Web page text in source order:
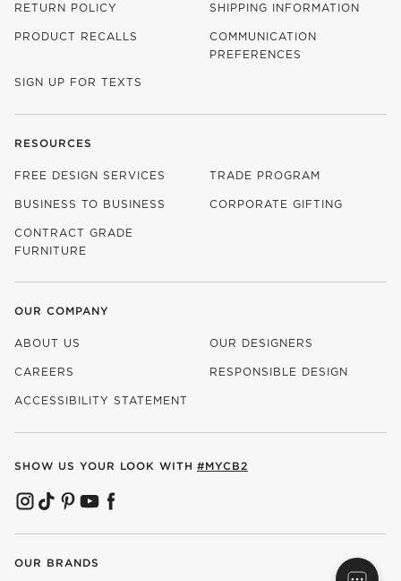
RETURN POLICY SHIPPING INFORMATION
PRODUCT RECALLS
COMMUNICATION
PREFERENCES
SIGN UP FOR TEXTS
RESOURCES
FREE DESIGN SERVICES TRADE PROGRAM
BUSINESS TO BUSINESS CORPORATE GIFTING
CONTRACT GRADE
FURNITURE
OUR COMPANY
ABOUT US OUR DESIGNERS
CAREERS RESPONSIBLE DESIGN
ACCESSIBILITY STATEMENT
SHOW US YOUR LOOK WITH #MYCB2
(OPENS IN NEW WINDOW)
(OPENS IN NEW WINDOW)
(OPENS IN NEW WINDOW)
(OPENS IN NEW WINDOW)
(OPENS IN NEW WINDOW)
OUR BRANDS